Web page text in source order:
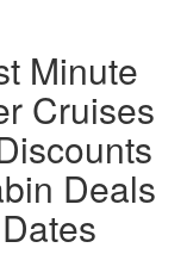
Minute
Cruises
Deals